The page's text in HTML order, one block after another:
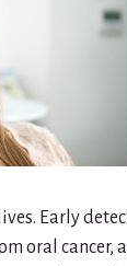
Early
oral cancer,